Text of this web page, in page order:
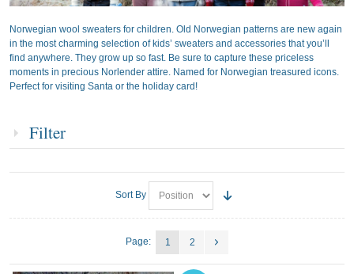
Norwegian wool sweaters for children. Old Norwegian patterns are new again
in the most charming selection of kids’ sweaters and accessories that you’ll
find anywhere. They grow up so fast. Be sure to capture these priceless
moments in precious Norlender attire. Named for Norwegian treasured icons.
Perfect for visiting Santa or the holiday card!
Filter
Sort By
Page: 1 2